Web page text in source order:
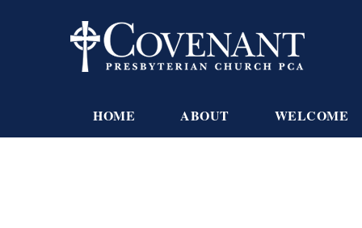
HOME ABOUT WELCOME